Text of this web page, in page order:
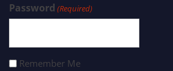
Password (Required)
Remember Me